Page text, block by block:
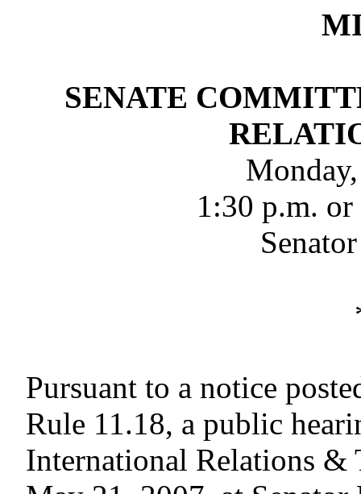
SENATE
1:30 p.m.
Pursuant to a notice
Rule 11.18, a public
International Relations &